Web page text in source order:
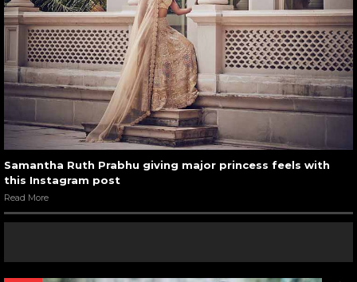
Samantha Ruth Prabhu giving major princess feels with
this Instagram post
Read More